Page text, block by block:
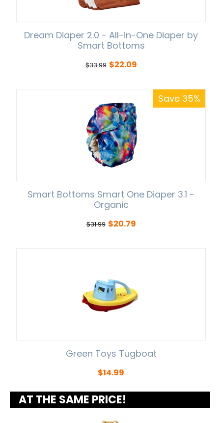
Dream Diaper 2.0 - All-in-One Diaper by
Smart Bottoms
$33.99 $22.09
Save 35%
Smart Bottoms Smart One Diaper 3.1 -
Organic
$31.99 $20.79
Green Toys Tugboat
$14.99
AT THE SAME PRICE!